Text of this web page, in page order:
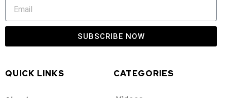
SUBSCRIBE NOW
QUICK LINKS CATEGORIES